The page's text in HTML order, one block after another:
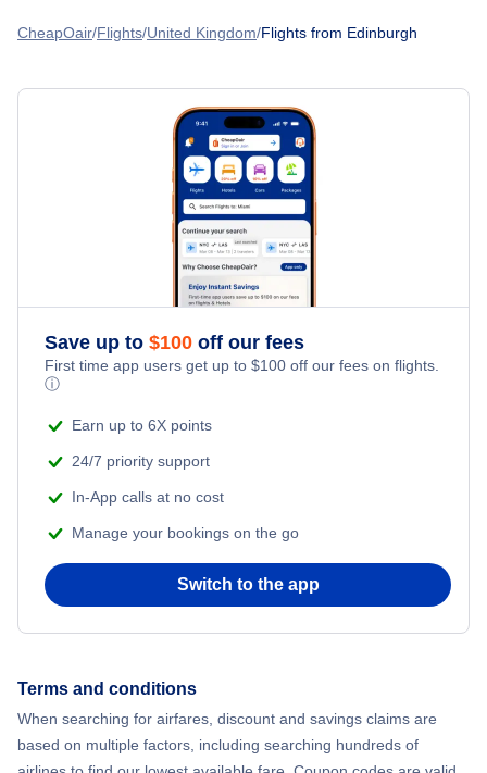
Amsterdam to Edinburgh
Flights from Edinburgh to Amsterdam
Flights from Edinburgh to Mumbai
Transavia Airlines
Norwegian Air
Flights to Glasgow Airport (GLA)
Flights to Newcastle Airport (NCL)
CheapOair Flights United Kingdom Flights from Edinburgh
Save up to $100 off our fees
First time app users get up to $100 off our fees on flights.
ⓘ
Earn up to 6X points
24/7 priority support
In-App calls at no cost
Manage your bookings on the go
Switch to the app
Terms and conditions
When searching for airfares, discount and savings claims are
based on multiple factors, including searching hundreds of